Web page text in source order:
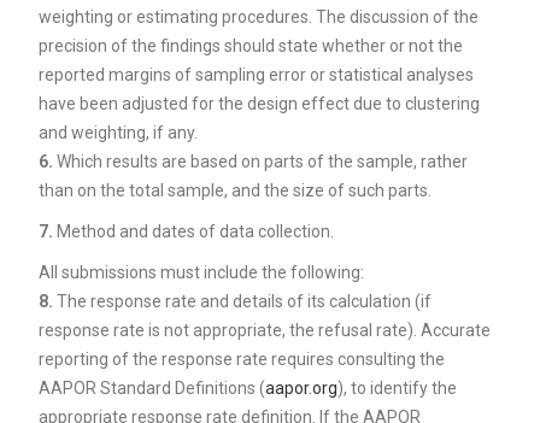
weighting or estimating procedures. The discussion of the
precision of the findings should state whether or not the
reported margins of sampling error or statistical analyses
have been adjusted for the design effect due to clustering
and weighting, if any.
6. Which results are based on parts of the sample, rather
than on the total sample, and the size of such parts.
7. Method and dates of data collection.
All submissions must include the following:
8. The response rate and details of its calculation (if
response rate is not appropriate, the refusal rate). Accurate
reporting of the response rate requires consulting the
AAPOR Standard Definitions (aapor.org), to identify the
appropriate response rate definition. If the AAPOR